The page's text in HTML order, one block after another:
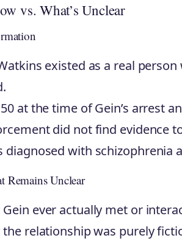
vs. What’s Unclear
existed as a real person
at the time of Gein’s arrest
did not find evidence
diagnosed with schizophrenia
Remains Unclear
ever actually met or
relationship was purely